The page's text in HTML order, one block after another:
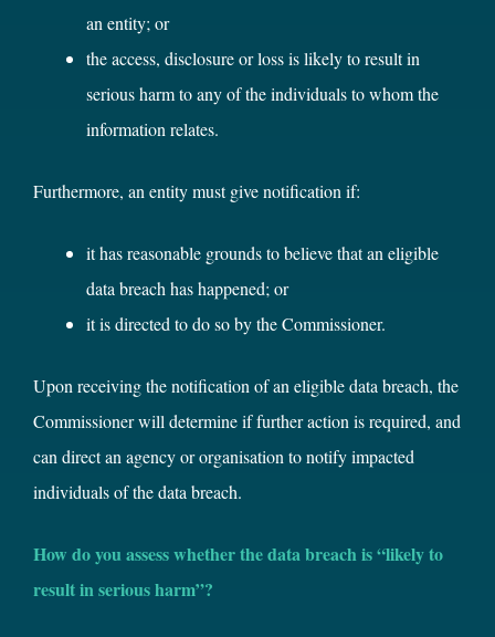
an entity; or
the access, disclosure or loss is likely to result in
serious harm to any of the individuals to whom the
information relates.
Furthermore, an entity must give notification if:
it has reasonable grounds to believe that an eligible
data breach has happened; or
it is directed to do so by the Commissioner.
Upon receiving the notification of an eligible data breach, the
Commissioner will determine if further action is required, and
can direct an agency or organisation to notify impacted
individuals of the data breach.
How do you assess whether the data breach is “likely to
result in serious harm”?